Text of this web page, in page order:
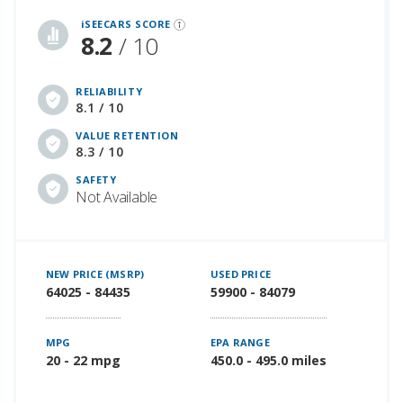
iSEECARS SCORE
8.2 / 10
RELIABILITY
8.1 / 10
VALUE RETENTION
8.3 / 10
SAFETY
Not Available
NEW PRICE (MSRP)
64025 - 84435
USED PRICE
59900 - 84079
MPG
20 - 22 mpg
EPA RANGE
450.0 - 495.0 miles